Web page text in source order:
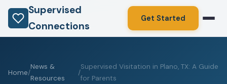
Supervised
Connections
Get Started
Home/
News &
Resources
/
Supervised Visitation in Plano, TX: A Guide
for Parents